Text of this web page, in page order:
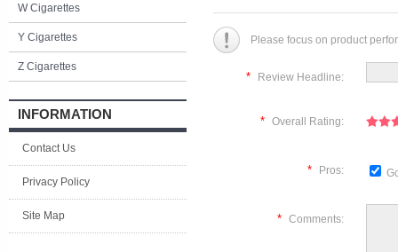
W Cigarettes
Y Cigarettes
Z Cigarettes
INFORMATION
Contact Us
Privacy Policy
Site Map
Please focus on product
* Review Headline:
* Overall Rating:
* Pros:
* Comments: